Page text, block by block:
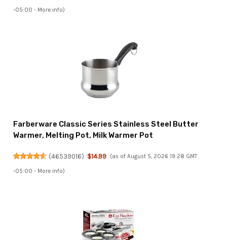
-05:00 - More info)
Farberware Classic Series Stainless Steel Butter
Warmer, Melting Pot, Milk Warmer Pot
(46539016) $14.99 (as of August 5, 2026 19:28 GMT
-05:00 - More info)